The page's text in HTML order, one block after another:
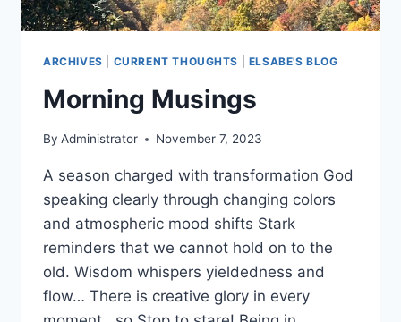
ARCHIVES CURRENT THOUGHTS ELSABE'S BLOG
Morning Musings
By Administrator November 7, 2023
A season charged with transformation God
speaking clearly through changing colors
and atmospheric mood shifts Stark
reminders that we cannot hold on to the
old. Wisdom whispers yieldedness and
flow… There is creative glory in every